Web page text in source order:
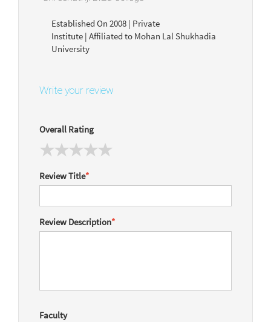
Established On 2008 | Private
Institute | Affiliated to Mohan Lal Shukhadia
University
Write your review
Overall Rating
Review Title*
Review Description*
Faculty